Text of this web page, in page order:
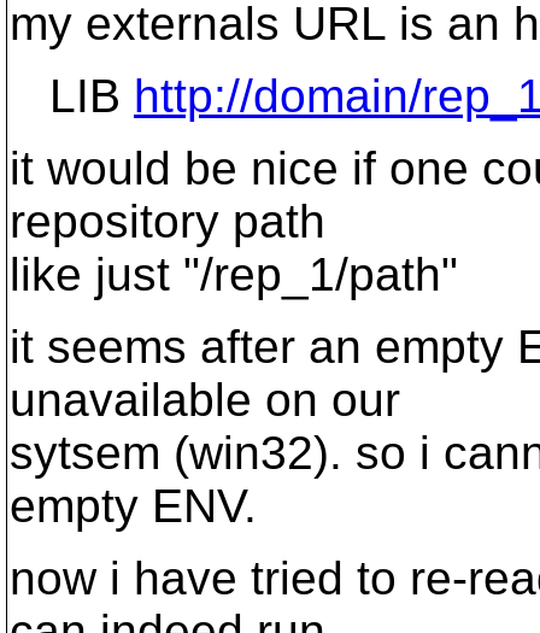
my externals URL is an
LIB http://domain/
it would be nice if one
repository path
like just "/rep_1/path"
it seems after an empty
unavailable on our
sytsem (win32). so i
empty ENV.
now i have tried to re-